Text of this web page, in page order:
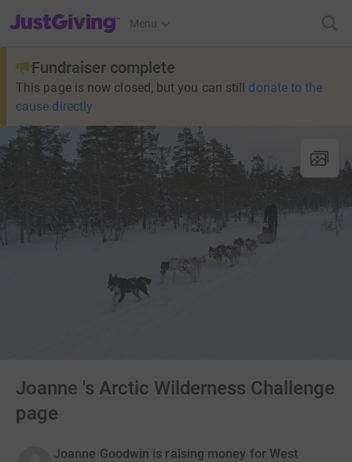
JustGiving’s homepage
Menu
Fundraiser complete
This page is now closed, but you can still donate to the
cause directly
Joanne 's Arctic Wilderness Challenge
page
Joanne Goodwin is raising money for West